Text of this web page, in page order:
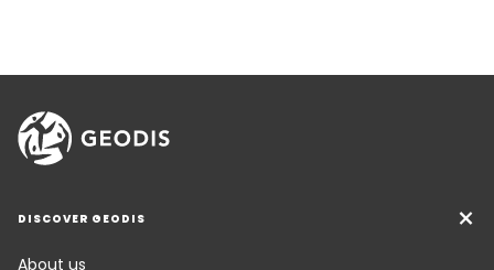
DISCOVER GEODIS
About us